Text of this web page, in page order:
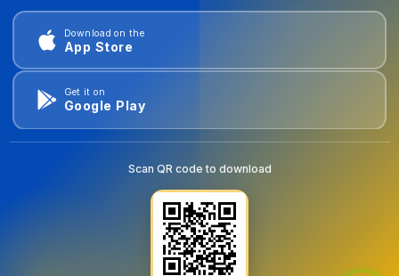
Download on the
App Store
Get it on
Google Play
Scan QR code to download